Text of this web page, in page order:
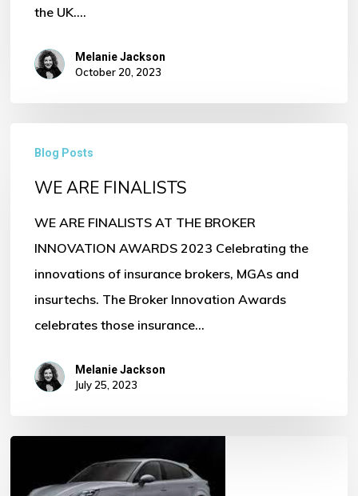
the UK.…
Melanie Jackson
October 20, 2023
ARE
FINALISTS
Blog Posts
WE ARE FINALISTS
WE ARE FINALISTS AT THE BROKER
INNOVATION AWARDS 2023 Celebrating the
innovations of insurance brokers, MGAs and
insurtechs. The Broker Innovation Awards
celebrates those insurance…
Melanie Jackson
July 25, 2023